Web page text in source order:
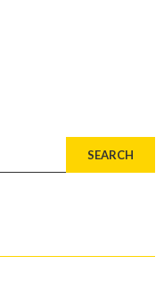
SEARCH